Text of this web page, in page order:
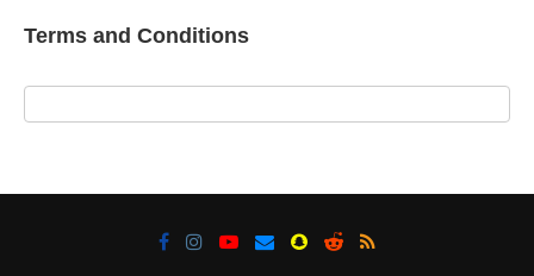
Terms and Conditions